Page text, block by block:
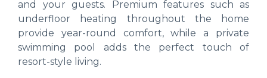
and your guests. Premium features such as
underfloor heating throughout the home
provide year-round comfort, while a private
swimming pool adds the perfect touch of
resort-style living.